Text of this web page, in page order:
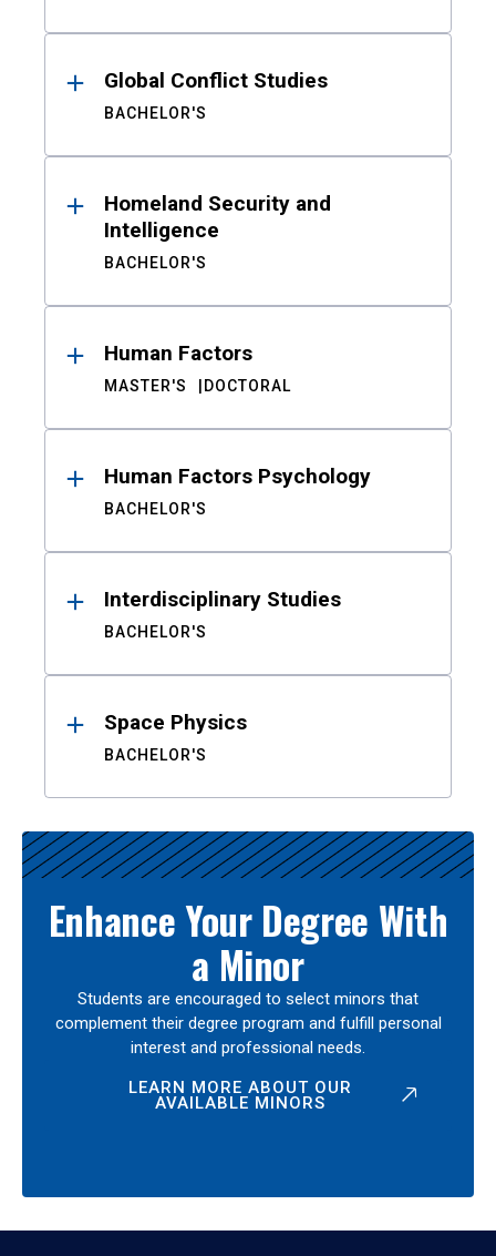
Global Conflict Studies
BACHELOR'S
Homeland Security and
Intelligence
BACHELOR'S
Human Factors
MASTER'S DOCTORAL
Human Factors Psychology
BACHELOR'S
Interdisciplinary Studies
BACHELOR'S
Space Physics
BACHELOR'S
Enhance Your Degree With
a Minor
Students are encouraged to select minors that
complement their degree program and fulfill personal
interest and professional needs.
LEARN MORE ABOUT OUR
AVAILABLE MINORS